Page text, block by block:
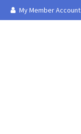
My Member Account